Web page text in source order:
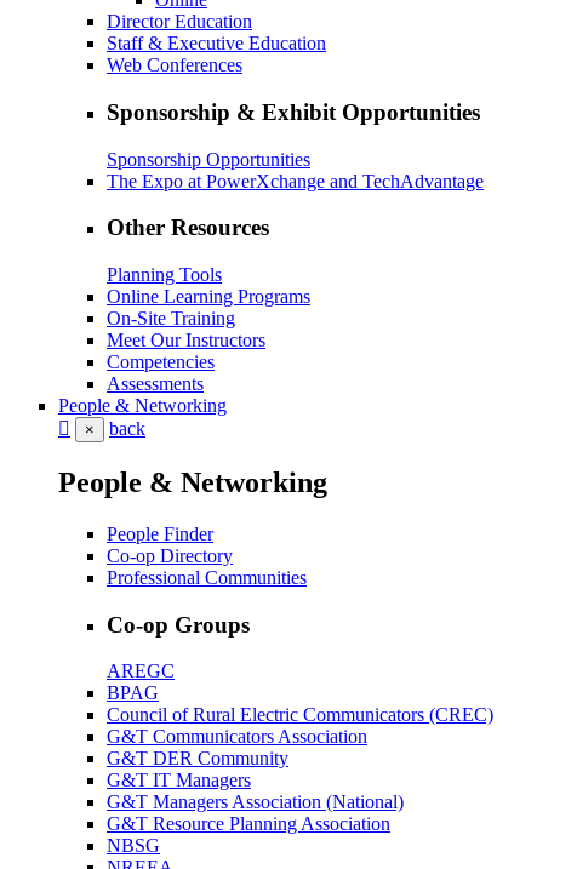
Director Education
Staff & Executive Education
Web Conferences
Sponsorship & Exhibit Opportunities
Sponsorship Opportunities
The Expo at PowerXchange and TechAdvantage
Other Resources
Planning Tools
Online Learning Programs
On-Site Training
Meet Our Instructors
Competencies
Assessments
People & Networking
× back
People & Networking
People Finder
Co-op Directory
Professional Communities
Co-op Groups
AREGC
BPAG
Council of Rural Electric Communicators (CREC)
G&T Communicators Association
G&T DER Community
G&T IT Managers
G&T Managers Association (National)
G&T Resource Planning Association
NBSG